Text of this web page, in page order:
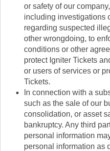
or safety of our
including investigations
regarding suspected
other wrongdoing, to
conditions or other
protect Igniter Tickets
or users of services or
Tickets.
In connection with a
such as the sale of our
consolidation, or asset
bankruptcy. Any third
personal information
personal information as